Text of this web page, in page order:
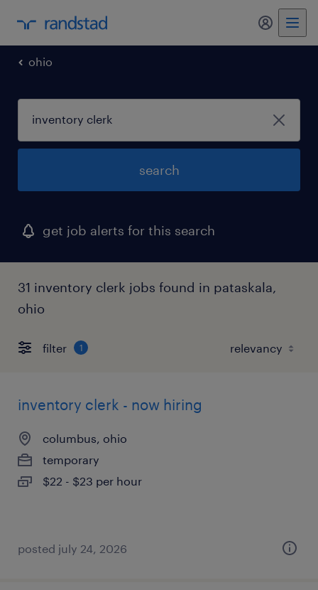
my
ohio
search
get job alerts for this search
31 inventory clerk jobs found in pataskala,
ohio
filter 1
inventory clerk - now hiring
columbus, ohio
temporary
$22 - $23 per hour
posted july 24, 2026